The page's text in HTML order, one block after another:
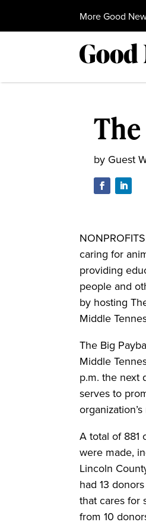
More Good
by Guest
caring for
providing
people and
by hosting
Middle
The Big
Middle
p.m. the next
serves to
A total of 881
were made,
Lincoln
had 13
that cares for
from 10